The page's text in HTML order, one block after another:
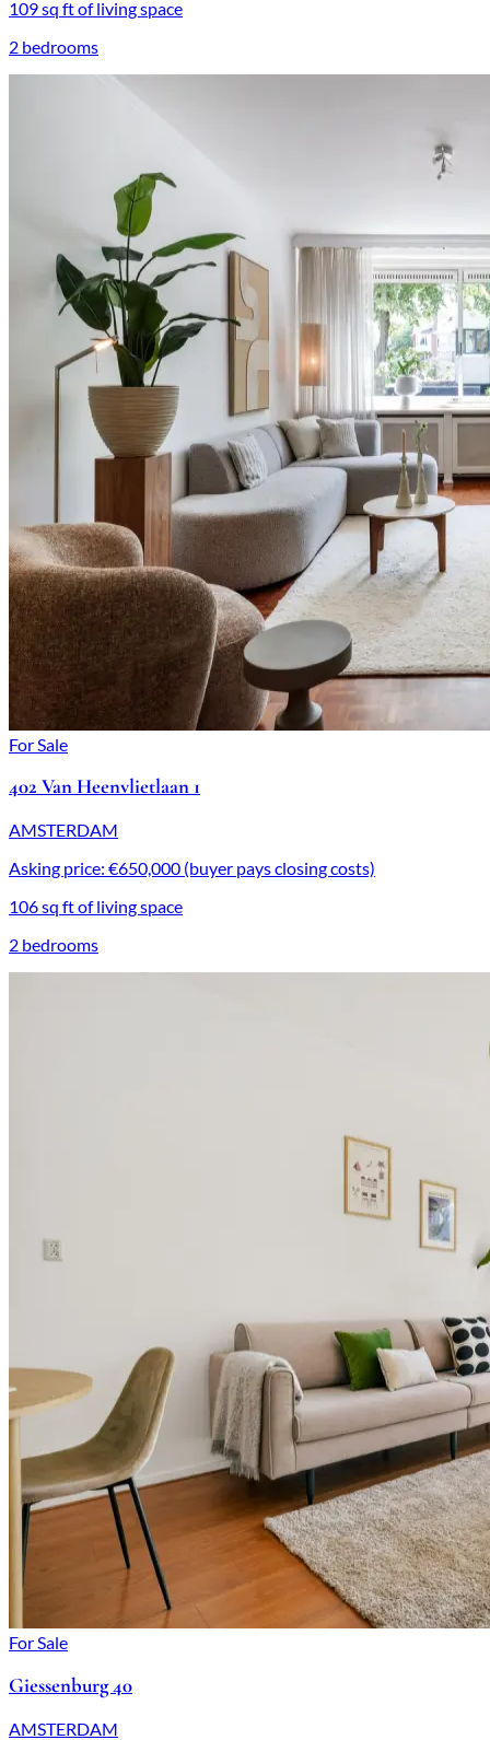
109 sq ft of living space
2 bedrooms
For Sale
402 Van Heenvlietlaan 1
AMSTERDAM
Asking price: €650,000 (buyer pays closing costs)
106 sq ft of living space
2 bedrooms
For Sale
Giessenburg 40
AMSTERDAM